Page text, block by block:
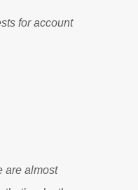
for account
are almost